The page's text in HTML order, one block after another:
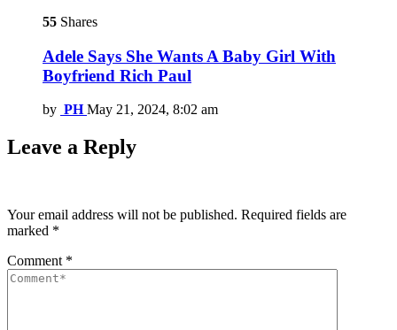
55 Shares
Adele Says She Wants A Baby Girl With
Boyfriend Rich Paul
by PH May 21, 2024, 8:02 am
Leave a Reply
Your email address will not be published. Required fields are
marked *
Comment *